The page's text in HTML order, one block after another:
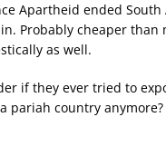
Apartheid ended
Probably cheaper than
as well.
if they ever tried to
pariah country anymore?